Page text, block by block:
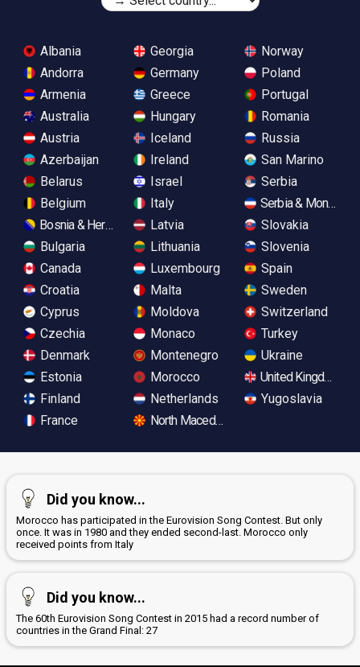
Albania
Andorra
Armenia
Australia
Austria
Azerbaijan
Belarus
Belgium
Bosnia & Herzegovina
Bulgaria
Canada
Croatia
Cyprus
Czechia
Denmark
Estonia
Finland
France
Georgia
Germany
Greece
Hungary
Iceland
Ireland
Israel
Italy
Latvia
Lithuania
Luxembourg
Malta
Moldova
Monaco
Montenegro
Morocco
Netherlands
North Macedonia
Norway
Poland
Portugal
Romania
Russia
San Marino
Serbia
Serbia &
Slovakia
Slovenia
Spain
Sweden
Switzerland
Turkey
Ukraine
United Kingdom
Yugoslavia
Did you know...
Morocco has participated in the Eurovision Song Contest. But only
once. It was in 1980 and they ended second-last. Morocco only
received points from Italy
Did you know...
The 60th Eurovision Song Contest in 2015 had a record number of
countries in the Grand Final: 27